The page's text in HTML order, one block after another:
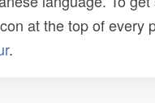
at the top of every
.